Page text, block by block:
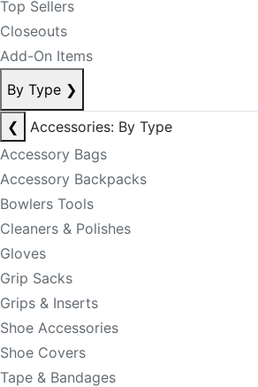
Top Sellers
Closeouts
Add-On Items
By Type ❯
❮
Accessories: By Type
Accessory Bags
Accessory Backpacks
Bowlers Tools
Cleaners & Polishes
Gloves
Grip Sacks
Grips & Inserts
Shoe Accessories
Shoe Covers
Tape & Bandages